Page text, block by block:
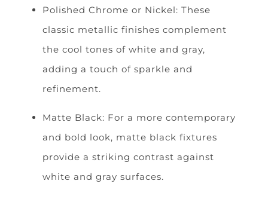
Polished Chrome or Nickel: These
classic metallic finishes complement
the cool tones of white and gray,
adding a touch of sparkle and
refinement.
Matte Black: For a more contemporary
and bold look, matte black fixtures
provide a striking contrast against
white and gray surfaces.